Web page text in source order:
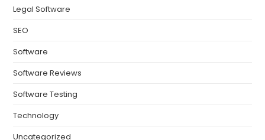
Legal Software
SEO
Software
Software Reviews
Software Testing
Technology
Uncategorized